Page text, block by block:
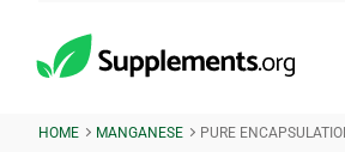
HOME MANGANESE PURE